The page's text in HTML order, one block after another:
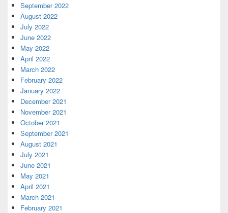
September 2022
August 2022
July 2022
June 2022
May 2022
April 2022
March 2022
February 2022
January 2022
December 2021
November 2021
October 2021
September 2021
August 2021
July 2021
June 2021
May 2021
April 2021
March 2021
February 2021